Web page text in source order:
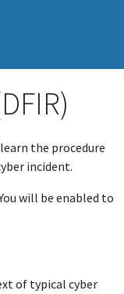
the procedure
incident.
will be enabled to
of typical cyber